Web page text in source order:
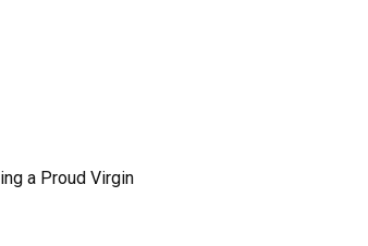
a Proud Virgin